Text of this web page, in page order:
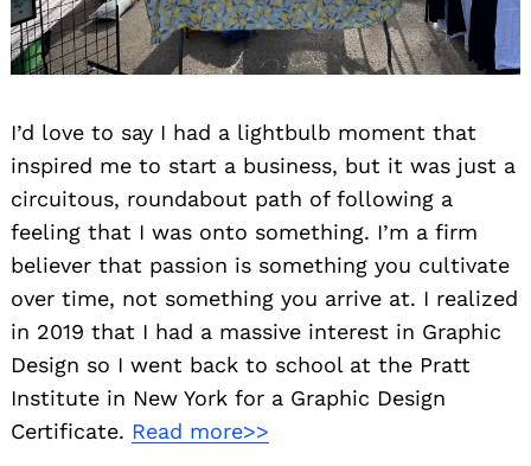
I’d love to say I had a lightbulb moment that
inspired me to start a business, but it was just a
circuitous, roundabout path of following a
feeling that I was onto something. I’m a firm
believer that passion is something you cultivate
over time, not something you arrive at. I realized
in 2019 that I had a massive interest in Graphic
Design so I went back to school at the Pratt
Institute in New York for a Graphic Design
Certificate. Read more>>